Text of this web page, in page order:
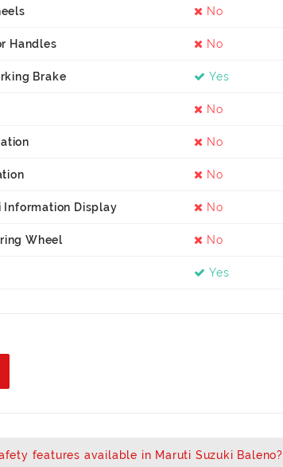
No
Handles No
Brake Yes
No
No
No
Information Display No
Wheel No
Yes
features available in Maruti Suzuki Baleno?